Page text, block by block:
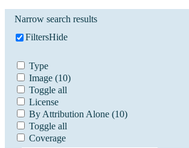
Narrow search results
FiltersHide
Type
Image (10)
Toggle all
License
By Attribution Alone (10)
Toggle all
Coverage